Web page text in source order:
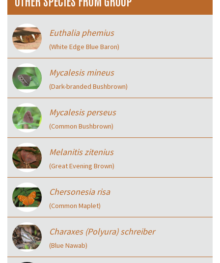
Euthalia phemius
(White Edge Blue Baron)
Mycalesis mineus
(Dark-branded Bushbrown)
Mycalesis perseus
(Common Bushbrown)
Melanitis zitenius
(Great Evening Brown)
Chersonesia risa
(Common Maplet)
Charaxes (Polyura) schreiber
(Blue Nawab)